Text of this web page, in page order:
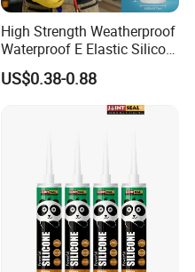
High Strength Weatherproof
Waterproof E Elastic Silicon
Adhesive Glue for Windows
and Doors
US$0.38-0.88